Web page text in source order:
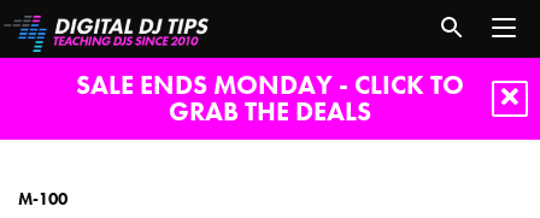
SALE ENDS MONDAY - CLICK TO
GRAB THE DEALS
M-100